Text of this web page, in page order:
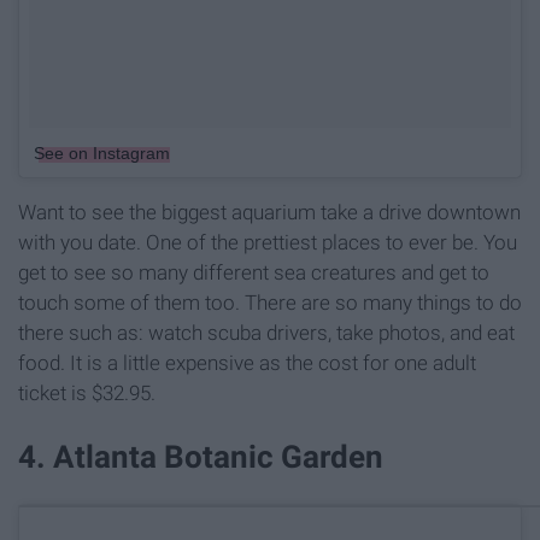
See on Instagram
Want to see the biggest aquarium take a drive downtown
with you date. One of the prettiest places to ever be. You
get to see so many different sea creatures and get to
touch some of them too. There are so many things to do
there such as: watch scuba drivers, take photos, and eat
food. It is a little expensive as the cost for one adult
ticket is $32.95.
4. Atlanta Botanic Garden